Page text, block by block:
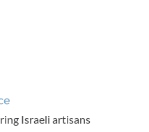
Israeli artisans